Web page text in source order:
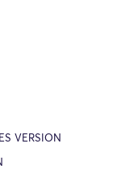
VERSION